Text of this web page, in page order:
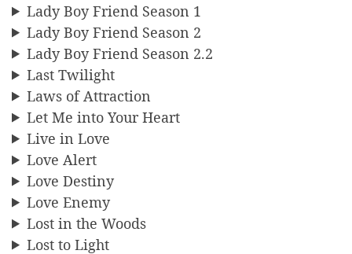
Lady Boy Friend Season 1
Lady Boy Friend Season 2
Lady Boy Friend Season 2.2
Last Twilight
Laws of Attraction
Let Me into Your Heart
Live in Love
Love Alert
Love Destiny
Love Enemy
Lost in the Woods
Lost to Light